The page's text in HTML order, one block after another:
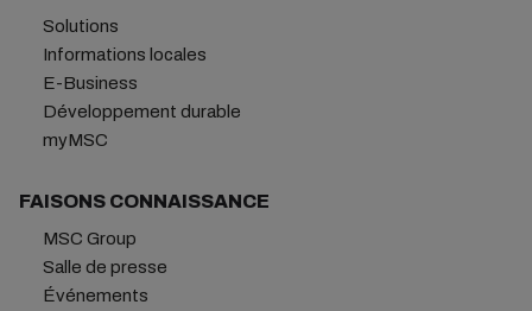
Solutions
Informations locales
E-Business
Développement durable
myMSC
FAISONS CONNAISSANCE
MSC Group
Salle de presse
Événements